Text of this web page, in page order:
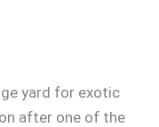
yard for exotic
after one of the